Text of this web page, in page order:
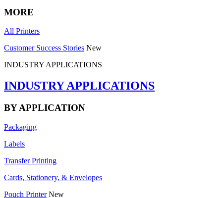
MORE
All Printers
Customer Success Stories New
INDUSTRY APPLICATIONS
INDUSTRY APPLICATIONS
BY APPLICATION
Packaging
Labels
Transfer Printing
Cards, Stationery, & Envelopes
Pouch Printer New